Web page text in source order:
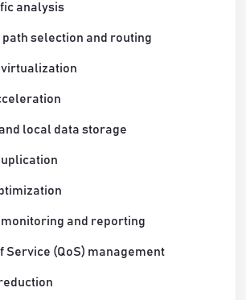
analysis
path selection and routing
virtualization
local data storage
monitoring and reporting
Service (QoS) management